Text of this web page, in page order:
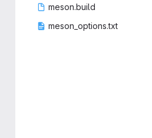
meson‎.build‎
meson_op‎tions.txt‎